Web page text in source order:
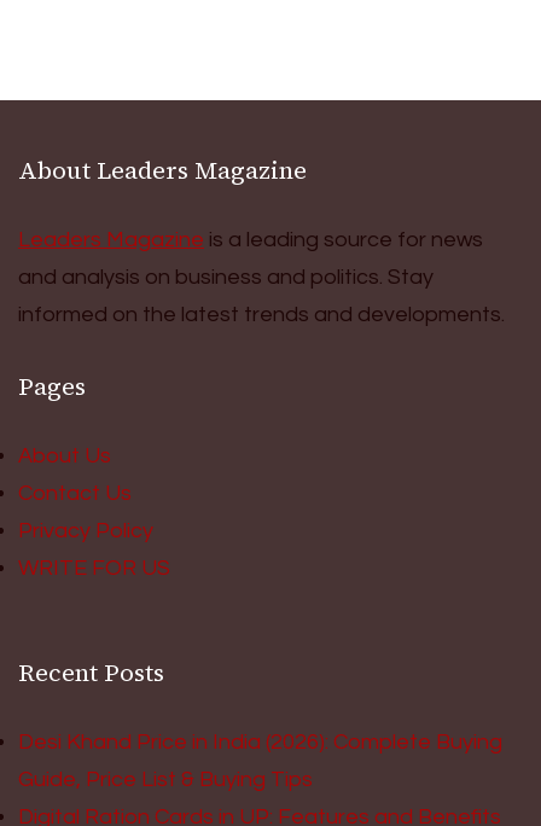
About Leaders Magazine
Leaders Magazine is a leading source for news
and analysis on business and politics. Stay
informed on the latest trends and developments.
Pages
About Us
Contact Us
Privacy Policy
WRITE FOR US
Recent Posts
Desi Khand Price in India (2026): Complete Buying
Guide, Price List & Buying Tips
Digital Ration Cards in UP: Features and Benefits